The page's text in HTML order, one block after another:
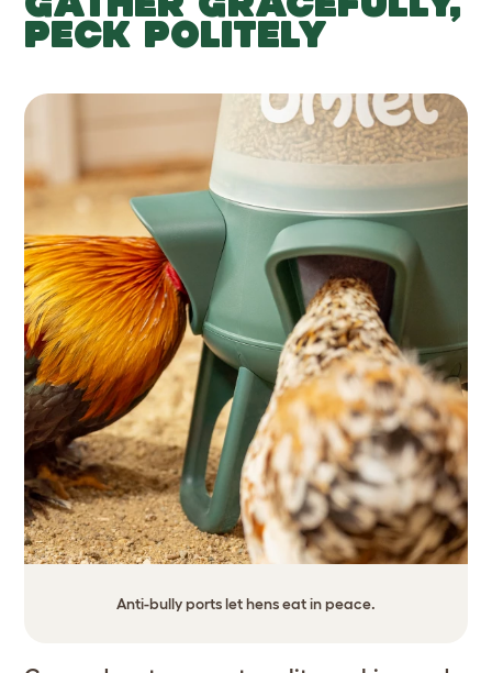
PECK POLITELY
Anti-bully ports let hens eat in peace.